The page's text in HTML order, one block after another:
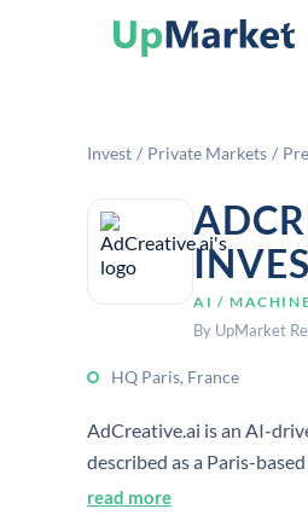
Invest / Private Markets /
AI /
By UpMarket
HQ Paris, France
AdCreative.ai is an AI-
described as a Paris-
anonymized user data to
read more